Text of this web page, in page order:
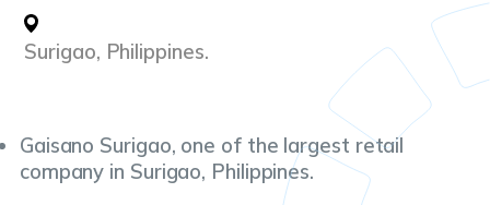
Infrastucture Buildings
Surigao, Philippines.
Gaisano Surigao, one of the largest retail
company in Surigao, Philippines.